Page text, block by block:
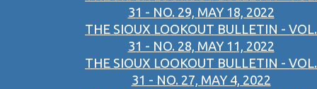
31 - NO. 29, MAY 18, 2022
THE SIOUX LOOKOUT BULLETIN - VOL.
31 - NO. 28, MAY 11, 2022
THE SIOUX LOOKOUT BULLETIN - VOL.
31 - NO. 27, MAY 4, 2022